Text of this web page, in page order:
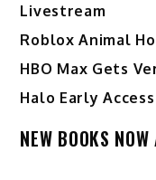
Livestream
Roblox Animal
HBO Max Gets
Halo Early
NEW BOOKS